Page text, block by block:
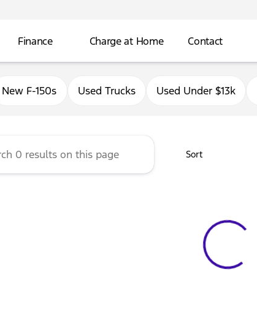
Finance Charge at Home Contact
of Antioch
New F-150s Used Trucks Used Under $13k
Sort